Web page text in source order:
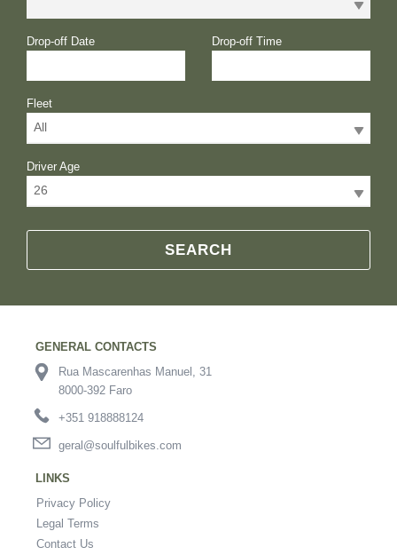
Drop-off Date Drop-off Time
Fleet
All
Driver Age
26
SEARCH
GENERAL CONTACTS
Rua Mascarenhas Manuel, 31
8000-392 Faro
+351 918888124
geral@soulfulbikes.com
LINKS
Privacy Policy
Legal Terms
Contact Us